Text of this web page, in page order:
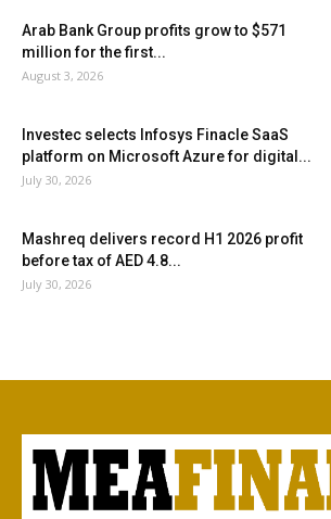
Arab Bank Group profits grow to $571
million for the first...
August 3, 2026
Investec selects Infosys Finacle SaaS
platform on Microsoft Azure for digital...
July 30, 2026
Mashreq delivers record H1 2026 profit
before tax of AED 4.8...
July 30, 2026